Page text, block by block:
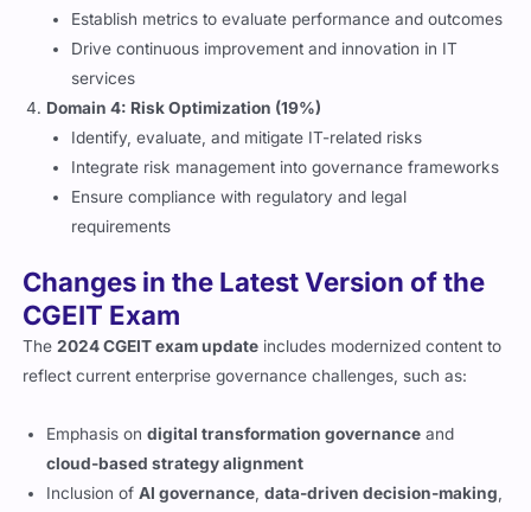
Establish metrics to evaluate performance and outcomes
Drive continuous improvement and innovation in IT
services
Domain 4: Risk Optimization (19%)
Identify, evaluate, and mitigate IT-related risks
Integrate risk management into governance frameworks
Ensure compliance with regulatory and legal
requirements
Changes in the Latest Version of the
CGEIT Exam
The2024 CGEIT exam update includes modernized content to
reflect current enterprise governance challenges, such as:
Emphasis ondigital transformation governance and
cloud-based strategy alignment
Inclusion ofAI governance,data-driven decision-making,